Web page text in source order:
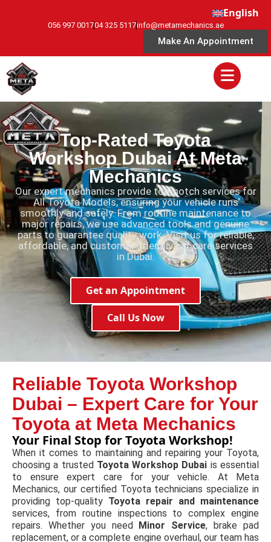
English
056 997 001704 325 5117info@metamechanics.ae
Make An Appointment
Top-Rated Toyota
Workshop Dubai At Meta
Mechanics
Our expert mechanics provide top-notch services for
All Toyota Models, ensuring your vehicle runs
smoothly and safely. From routine maintenance to
major repairs, we use advanced tools and genuine
parts to guarantee quality work. Visit us for reliable,
affordable, and customer-friendly car care services
in Dubai.
Get an Appointment
Call Us Now
Reliable Toyota Workshop
Dubai – Expert Care for Your
Toyota at Meta Mechanics
Your Final Stop for Toyota Workshop!
When it comes to maintaining and repairing your Toyota,
choosing a trusted Toyota Workshop Dubai is essential
to ensure expert care for your vehicle. At Meta
Mechanics, our certified Toyota technicians specialize in
providing top-quality Toyota repair and maintenance
services, from routine inspections to complex engine
repairs. Whether you need Minor Service, brake pad
replacement, or a complete engine overhaul, our team has